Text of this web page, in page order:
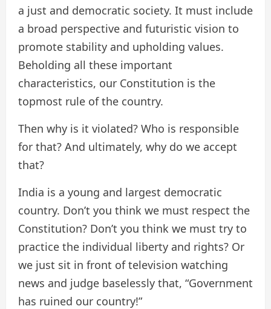
a just and democratic society. It must include
a broad perspective and futuristic vision to
promote stability and upholding values.
Beholding all these important
characteristics, our Constitution is the
topmost rule of the country.
Then why is it violated? Who is responsible
for that? And ultimately, why do we accept
that?
India is a young and largest democratic
country. Don’t you think we must respect the
Constitution? Don’t you think we must try to
practice the individual liberty and rights? Or
we just sit in front of television watching
news and judge baselessly that, “Government
has ruined our country!”